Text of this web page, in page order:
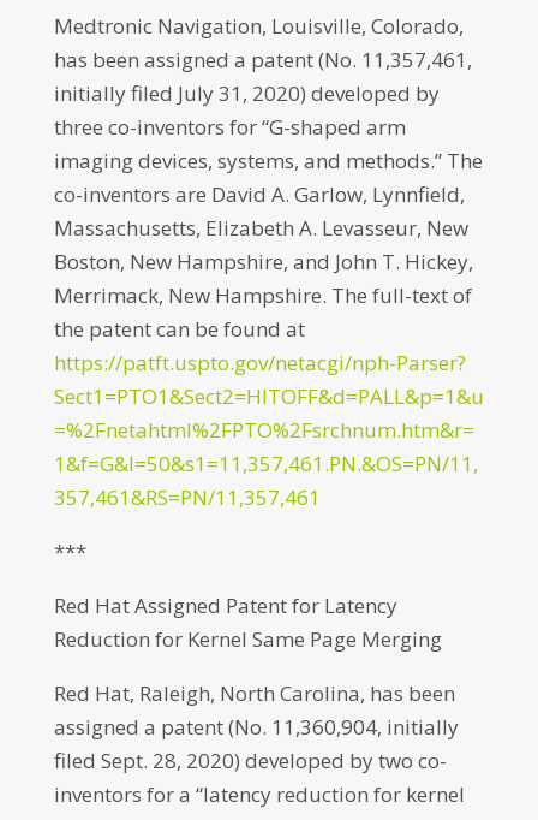
Medtronic Navigation, Louisville, Colorado,
has been assigned a patent (No. 11,357,461,
initially filed July 31, 2020) developed by
three co-inventors for “G-shaped arm
imaging devices, systems, and methods.” The
co-inventors are David A. Garlow, Lynnfield,
Massachusetts, Elizabeth A. Levasseur, New
Boston, New Hampshire, and John T. Hickey,
Merrimack, New Hampshire. The full-text of
the patent can be found at
https://patft.uspto.gov/netacgi/nph-Parser?
Sect1=PTO1&Sect2=HITOFF&d=PALL&p=1&u
=%2Fnetahtml%2FPTO%2Fsrchnum.htm&r=
1&f=G&l=50&s1=11,357,461.PN.&OS=PN/11,
357,461&RS=PN/11,357,461
***
Red Hat Assigned Patent for Latency
Reduction for Kernel Same Page Merging
Red Hat, Raleigh, North Carolina, has been
assigned a patent (No. 11,360,904, initially
filed Sept. 28, 2020) developed by two co-
inventors for a “latency reduction for kernel